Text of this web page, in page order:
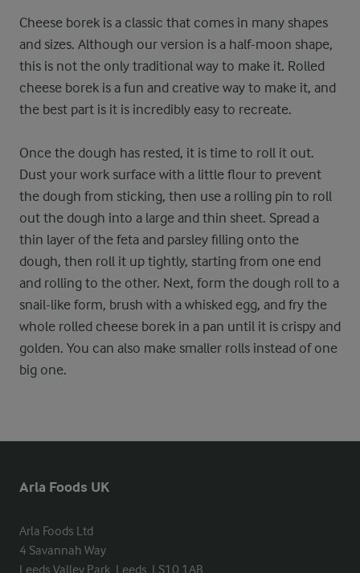
Cheese borek is a classic that comes in many shapes
and sizes. Although our version is a half-moon shape,
this is not the only traditional way to make it. Rolled
cheese borek is a fun and creative way to make it, and
the best part is it is incredibly easy to recreate.
Once the dough has rested, it is time to roll it out.
Dust your work surface with a little flour to prevent
the dough from sticking, then use a rolling pin to roll
out the dough into a large and thin sheet. Spread a
thin layer of the feta and parsley filling onto the
dough, then roll it up tightly, starting from one end
and rolling to the other. Next, form the dough roll to a
snail-like form, brush with a whisked egg, and fry the
whole rolled cheese borek in a pan until it is crispy and
golden. You can also make smaller rolls instead of one
big one.
Arla Foods UK
Arla Foods Ltd
4 Savannah Way
Leeds Valley Park, Leeds, LS10 1AB